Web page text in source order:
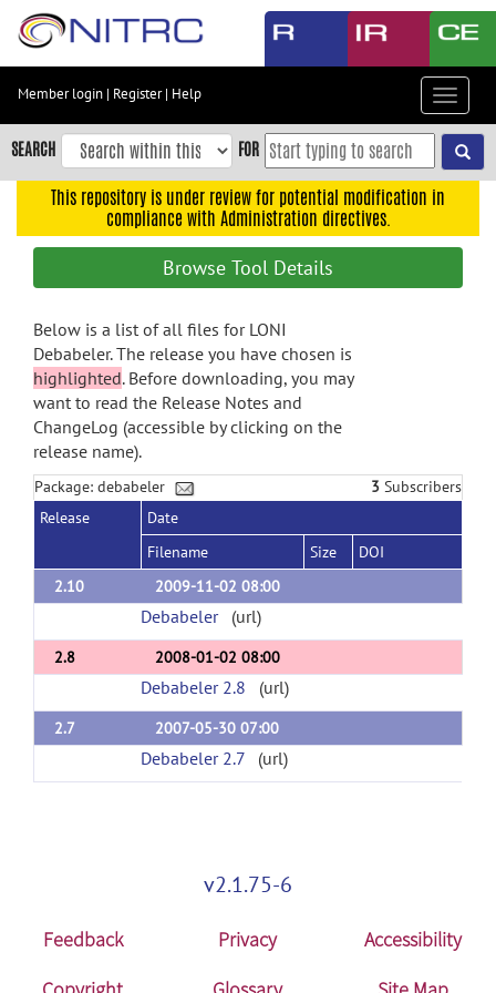
Skip
content
Skip
to
navigation
search
Accessibility
Member login | Register| Help
Toggle
SEARCH FOR
This repository is under review for potential modification in
compliance with Administration directives.
Browse Tool Details
Below is a list of all files for LONI
Debabeler. The release you have chosen is
highlighted. Before downloading, you may
want to read the Release Notes and
ChangeLog (accessible by clicking on the
release name).
Package: debabeler 3 Subscribers
Release
Date
Filename
Size
DOI
2.10
2009-11-02 08:00
Debabeler(url)
2.8 2008-01-02 08:00
Debabeler 2.8 (url)
2.7 2007-05-30 07:00
Debabeler 2.7 (url)
v2.1.75-6
Feedback Privacy
Accessibility